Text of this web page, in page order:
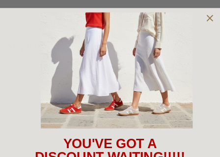
Shipping and Returns
Shipping is FREE on orders over $100 being posted within
Australia. For orders under $100 a flat $10 shipping fee will
occur. We use an Australia Post signature on delivery service to
ensure that all items arrive safely at their designated address. If
you would prefer your item to be left in a safe location at the
delivery address then please specify in your order notes. We
also ship to USA, New Zealand and Singapore at an additional
YOU'VE GOT A